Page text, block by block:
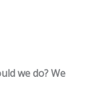
we do? We